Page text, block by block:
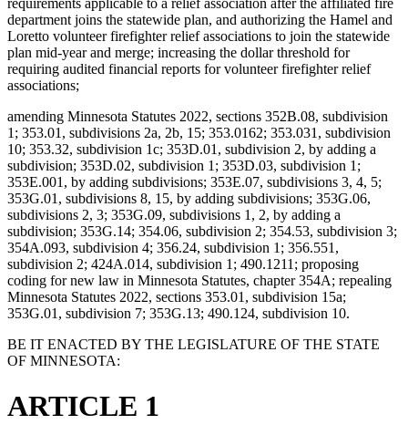
requirements applicable to a relief association after the affiliated fire
department joins the statewide plan, and authorizing the Hamel and
Loretto volunteer firefighter relief associations to join the statewide
plan mid-year and merge; increasing the dollar threshold for
requiring audited financial reports for volunteer firefighter relief
associations;
amending Minnesota Statutes 2022, sections 352B.08, subdivision
1; 353.01, subdivisions 2a, 2b, 15; 353.0162; 353.031, subdivision
10; 353.32, subdivision 1c; 353D.01, subdivision 2, by adding a
subdivision; 353D.02, subdivision 1; 353D.03, subdivision 1;
353E.001, by adding subdivisions; 353E.07, subdivisions 3, 4, 5;
353G.01, subdivisions 8, 15, by adding subdivisions; 353G.06,
subdivisions 2, 3; 353G.09, subdivisions 1, 2, by adding a
subdivision; 353G.14; 354.06, subdivision 2; 354.53, subdivision 3;
354A.093, subdivision 4; 356.24, subdivision 1; 356.551,
subdivision 2; 424A.014, subdivision 1; 490.1211; proposing
coding for new law in Minnesota Statutes, chapter 354A; repealing
Minnesota Statutes 2022, sections 353.01, subdivision 15a;
353G.01, subdivision 7; 353G.13; 490.124, subdivision 10.
BE IT ENACTED BY THE LEGISLATURE OF THE STATE
OF MINNESOTA:
ARTICLE 1